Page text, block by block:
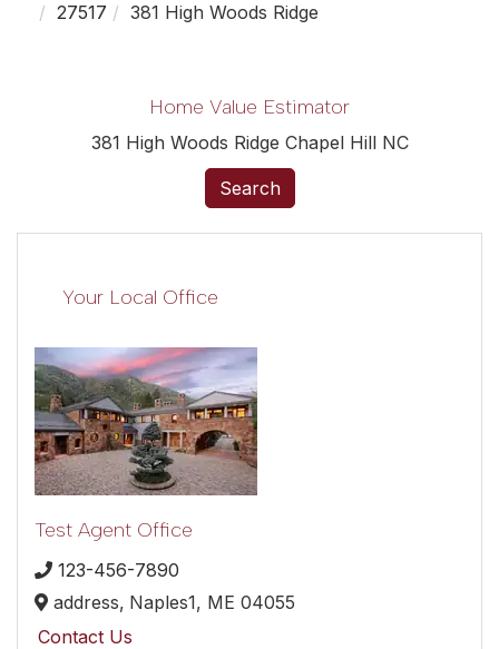
27517
381 High Woods Ridge
Home Value Estimator
381 High Woods Ridge Chapel Hill NC
Search
Your Local Office
Test Agent Office
123-456-7890
address, Naples1, ME 04055
Contact Us